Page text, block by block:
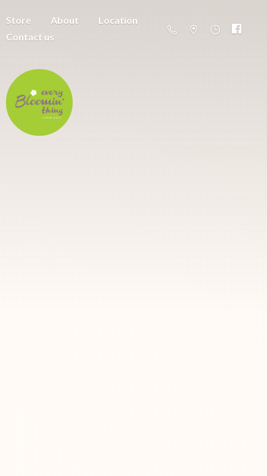
Store About
Location
Contact us